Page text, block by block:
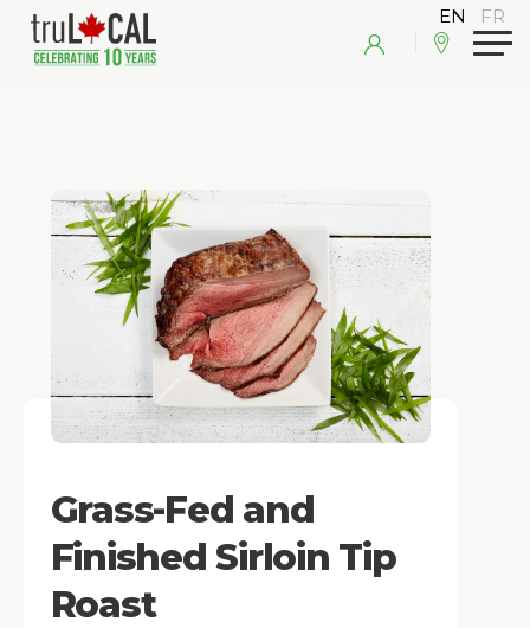
Grass-Fed and
Finished Sirloin Tip
Roast